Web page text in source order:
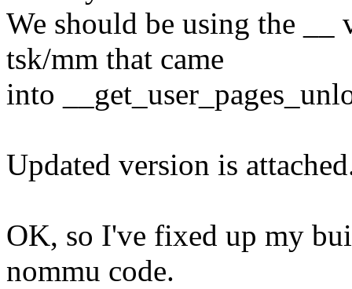
We should be using the __
tsk/mm that came
into
Updated version is
OK, so I've fixed up my
nommu code.